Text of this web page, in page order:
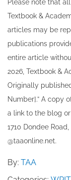
Please note that
Textbook &
articles may be
publications
entire article
202​6, Textbook &
Originally
Number].” A copy
a link to the blog
1710 Dondee
@taaonline.net.
By: TAA